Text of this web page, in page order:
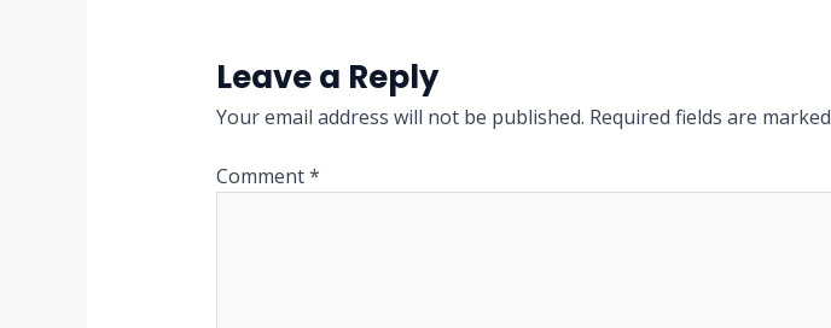
Leave a Reply
Your email address will not be published. Required fields are marked
Comment*